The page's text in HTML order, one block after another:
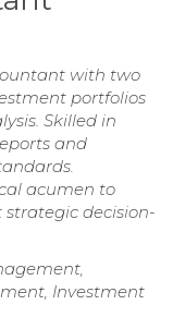
with two
portfolios
Skilled in
and
acumen to
decision-
Investment